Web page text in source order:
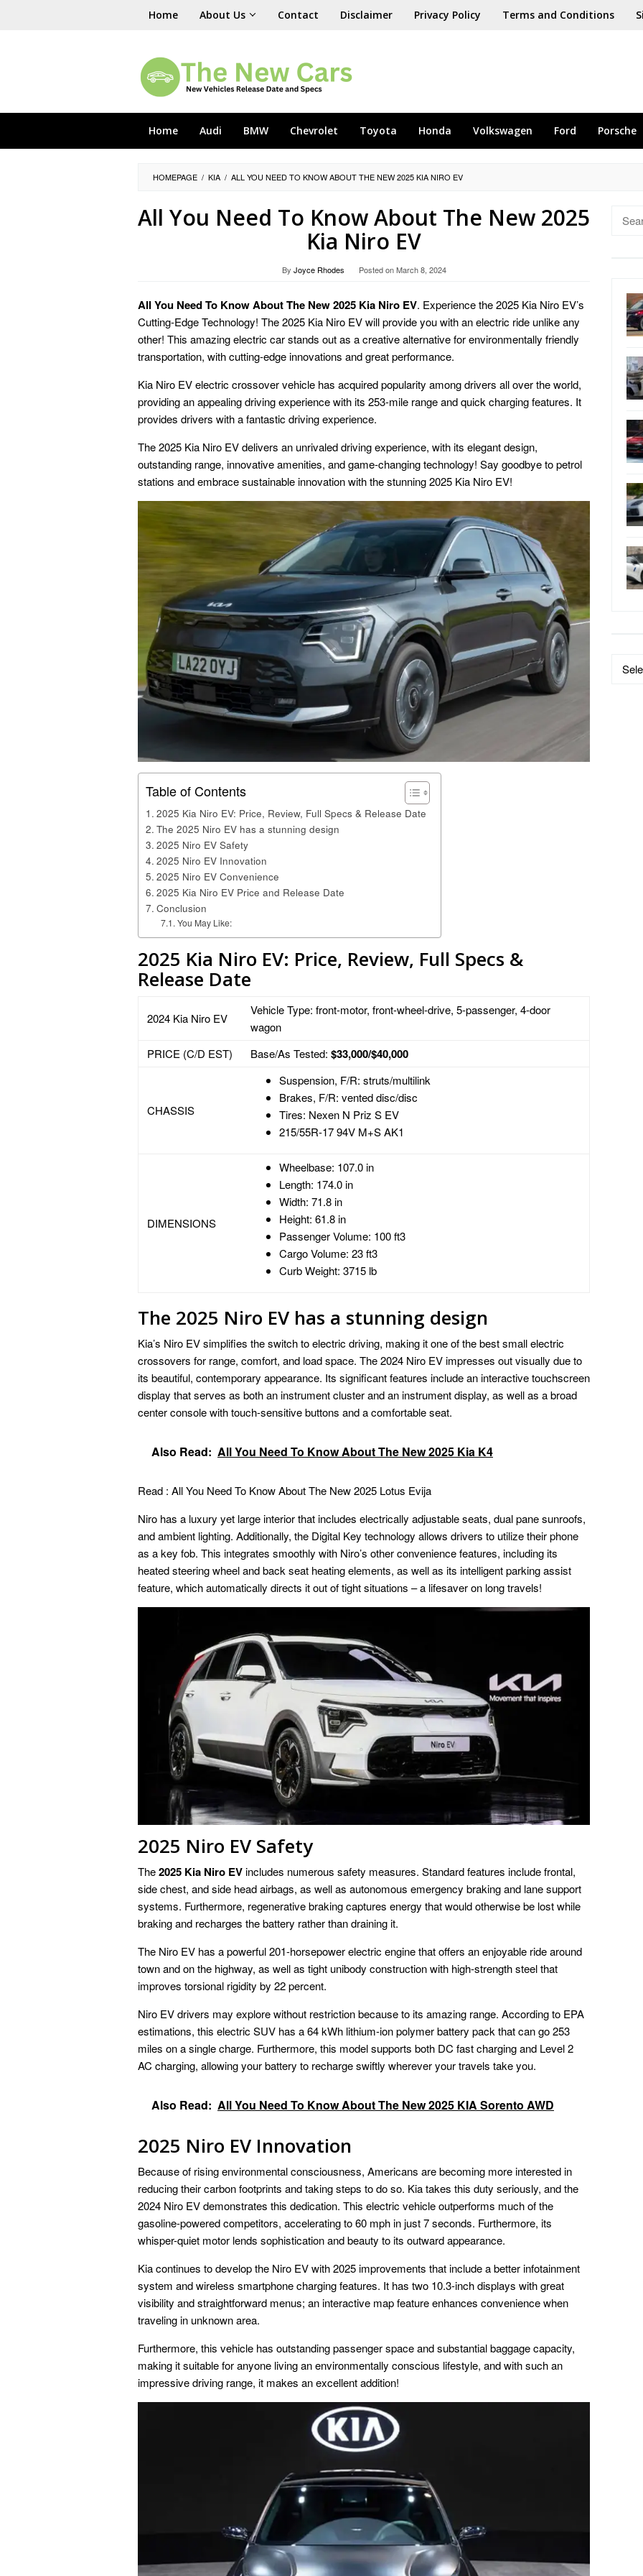
Home About Us Contact Disclaimer Privacy Policy Terms and Conditions
Home Audi BMW Chevrolet Toyota Honda Volkswagen Ford Porsche
HOMEPAGE / KIA / ALL YOU NEED TO KNOW ABOUT THE NEW 2025 KIA NIRO EV
All You Need To Know About The New 2025
Kia Niro EV
By Joyce Rhodes Posted onMarch 8, 2024
All You Need To Know About The New 2025 Kia Niro EV. Experience the 2025 Kia Niro EV’s
Cutting-Edge Technology! The 2025 Kia Niro EV will provide you with an electric ride unlike any
other! This amazing electric car stands out as a creative alternative for environmentally friendly
transportation, with cutting-edge innovations and great performance.
Kia Niro EV electric crossover vehicle has acquired popularity among drivers all over the world,
providing an appealing driving experience with its 253-mile range and quick charging features. It
provides drivers with a fantastic driving experience.
The 2025 Kia Niro EV delivers an unrivaled driving experience, with its elegant design,
outstanding range, innovative amenities, and game-changing technology! Say goodbye to petrol
stations and embrace sustainable innovation with the stunning 2025 Kia Niro EV!
Table of Contents
2025 Kia Niro EV: Price, Review, Full Specs & Release Date
The 2025 Niro EV has a stunning design
2025 Niro EV Safety
2025 Niro EV Innovation
2025 Niro EV Convenience
2025 Kia Niro EV Price and Release Date
Conclusion
You May Like:
2025 Kia Niro EV: Price, Review, Full Specs &
Release Date
2024 Kia Niro EV
Vehicle Type: front-motor, front-wheel-drive, 5-passenger, 4-door
wagon
PRICE (C/D EST)
Base/As Tested: $33,000/$40,000
CHASSIS
Suspension, F/R: struts/multilink
Brakes, F/R: vented disc/disc
Tires: Nexen N Priz S EV
215/55R-17 94V M+S AK1
DIMENSIONS
Wheelbase: 107.0 in
Length: 174.0 in
Width: 71.8 in
Height: 61.8 in
Passenger Volume: 100 ft3
Cargo Volume: 23 ft3
Curb Weight: 3715 lb
The 2025 Niro EV has a stunning design
Kia’s Niro EV simplifies the switch to electric driving, making it one of the best small electric
crossovers for range, comfort, and load space. The 2024 Niro EV impresses out visually due to
its beautiful, contemporary appearance. Its significant features include an interactive touchscreen
display that serves as both an instrument cluster and an instrument display, as well as a broad
center console with touch-sensitive buttons and a comfortable seat.
Also Read: All You Need To Know About The New 2025 Kia K4
Read : All You Need To Know About The New 2025 Lotus Evija
Niro has a luxury yet large interior that includes electrically adjustable seats, dual pane sunroofs,
and ambient lighting. Additionally, the Digital Key technology allows drivers to utilize their phone
as a key fob. This integrates smoothly with Niro’s other convenience features, including its
heated steering wheel and back seat heating elements, as well as its intelligent parking assist
feature, which automatically directs it out of tight situations – a lifesaver on long travels!
2025 Niro EV Safety
The2025 Kia Niro EVincludes numerous safety measures. Standard features include frontal,
side chest, and side head airbags, as well as autonomous emergency braking and lane support
systems. Furthermore, regenerative braking captures energy that would otherwise be lost while
braking and recharges the battery rather than draining it.
The Niro EV has a powerful 201-horsepower electric engine that offers an enjoyable ride around
town and on the highway, as well as tight unibody construction with high-strength steel that
improves torsional rigidity by 22 percent.
Niro EV drivers may explore without restriction because to its amazing range. According to EPA
estimations, this electric SUV has a 64 kWh lithium-ion polymer battery pack that can go 253
miles on a single charge. Furthermore, this model supports both DC fast charging and Level 2
AC charging, allowing your battery to recharge swiftly wherever your travels take you.
Also Read: All You Need To Know About The New 2025 KIA Sorento AWD
2025 Niro EV Innovation
Because of rising environmental consciousness, Americans are becoming more interested in
reducing their carbon footprints and taking steps to do so. Kia takes this duty seriously, and the
2024 Niro EV demonstrates this dedication. This electric vehicle outperforms much of the
gasoline-powered competitors, accelerating to 60 mph in just 7 seconds. Furthermore, its
whisper-quiet motor lends sophistication and beauty to its outward appearance.
Kia continues to develop the Niro EV with 2025 improvements that include a better infotainment
system and wireless smartphone charging features. It has two 10.3-inch displays with great
visibility and straightforward menus; an interactive map feature enhances convenience when
traveling in unknown area.
Furthermore, this vehicle has outstanding passenger space and substantial baggage capacity,
making it suitable for anyone living an environmentally conscious lifestyle, and with such an
impressive driving range, it makes an excellent addition!